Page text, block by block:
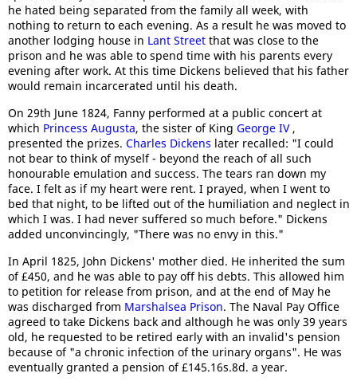
he hated being separated from the family all week, with
nothing to return to each evening. As a result he was moved to
another lodging house in Lant Street that was close to the
prison and he was able to spend time with his parents every
evening after work. At this time Dickens believed that his father
would remain incarcerated until his death.
On 29th June 1824, Fanny performed at a public concert at
which Princess Augusta, the sister of King George IV,
presented the prizes. Charles Dickens later recalled: "I could
not bear to think of myself - beyond the reach of all such
honourable emulation and success. The tears ran down my
face. I felt as if my heart were rent. I prayed, when I went to
bed that night, to be lifted out of the humiliation and neglect in
which I was. I had never suffered so much before." Dickens
added unconvincingly, "There was no envy in this."
In April 1825, John Dickens' mother died. He inherited the sum
of £450, and he was able to pay off his debts. This allowed him
to petition for release from prison, and at the end of May he
was discharged from Marshalsea Prison. The Naval Pay Office
agreed to take Dickens back and although he was only 39 years
old, he requested to be retired early with an invalid's pension
because of "a chronic infection of the urinary organs". He was
eventually granted a pension of £145.16s.8d. a year.